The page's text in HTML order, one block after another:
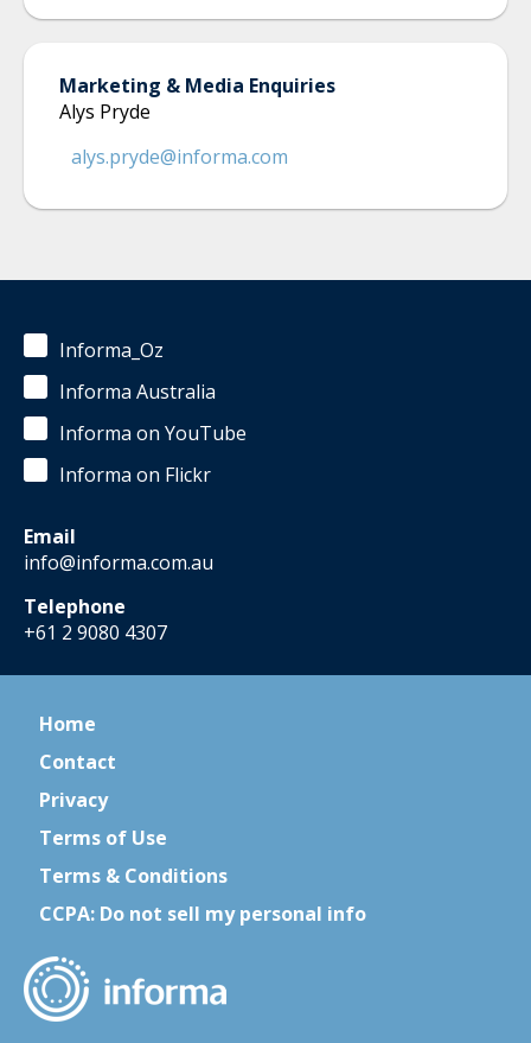
Marketing & Media Enquiries
Alys Pryde
alys.pryde@informa.com
Informa_Oz
Informa Australia
Informa on YouTube
Informa on Flickr
Email
info@informa.com.au
Telephone
+61 2 9080 4307
Home
Contact
Privacy
Terms of Use
Terms & Conditions
CCPA: Do not sell my personal info